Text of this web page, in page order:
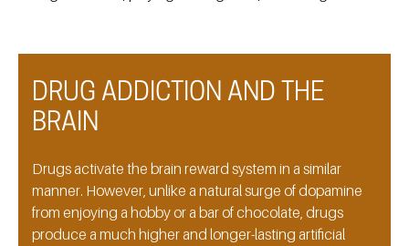
DRUG ADDICTION AND THE
BRAIN
Drugs activate the brain reward system in a similar
manner. However, unlike a natural surge of dopamine
from enjoying a hobby or a bar of chocolate, drugs
produce a much higher and longer-lasting artificial